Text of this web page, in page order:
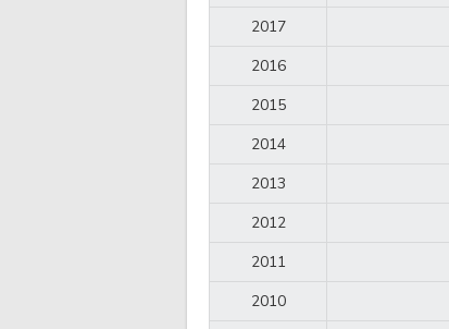
2017
2016
2015
2014
2013
2012
2011
2010